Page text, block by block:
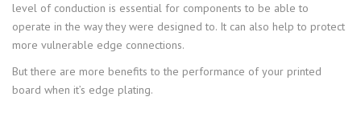
level of conduction is essential for components to be able to
operate in the way they were designed to. It can also help to protect
more vulnerable edge connections.
But there are more benefits to the performance of your printed
board when it’s edge plating.